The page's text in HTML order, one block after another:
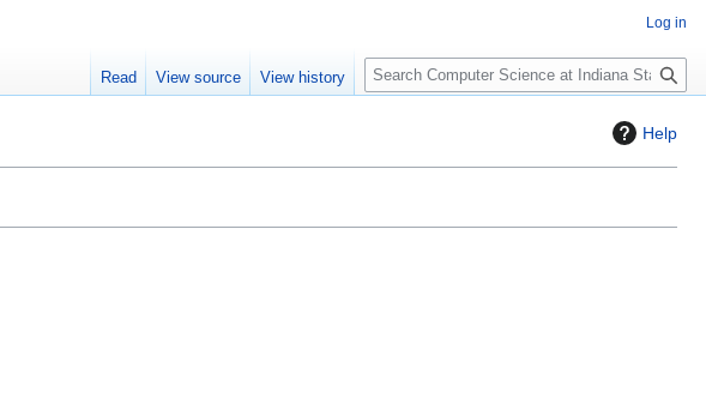
Help
Log in
Read View source View history
S
e
c